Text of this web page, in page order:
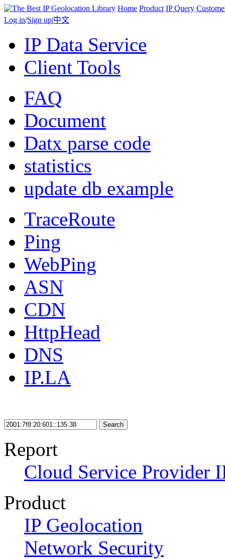
Home Product IP Query
Log in/Sign up|中文
IP Data Service
Client Tools
FAQ
Document
Datx parse code
statistics
update db example
TraceRoute
Ping
WebPing
ASN
CDN
HttpHead
DNS
IP.LA
Search
Report
Cloud Service Provider
Product
IP Geolocation
Network Security